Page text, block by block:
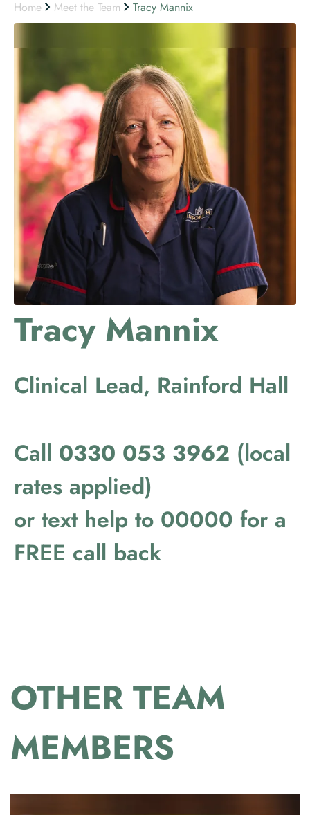
Home Meet the Team Tracy Mannix
Tracy Mannix
Clinical Lead, Rainford Hall
Call 0330 053 3962 (local
rates applied)
or text help to 00000 for a
FREE call back
OTHER TEAM
MEMBERS